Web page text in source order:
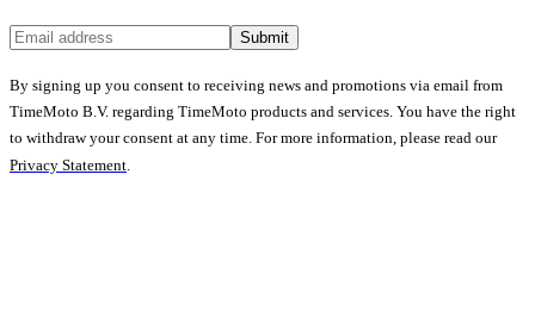
Submit
By signing up you consent to receiving news and promotions via email from
TimeMoto B.V. regarding TimeMoto products and services. You have the right
to withdraw your consent at any time. For more information, please read our
Privacy Statement